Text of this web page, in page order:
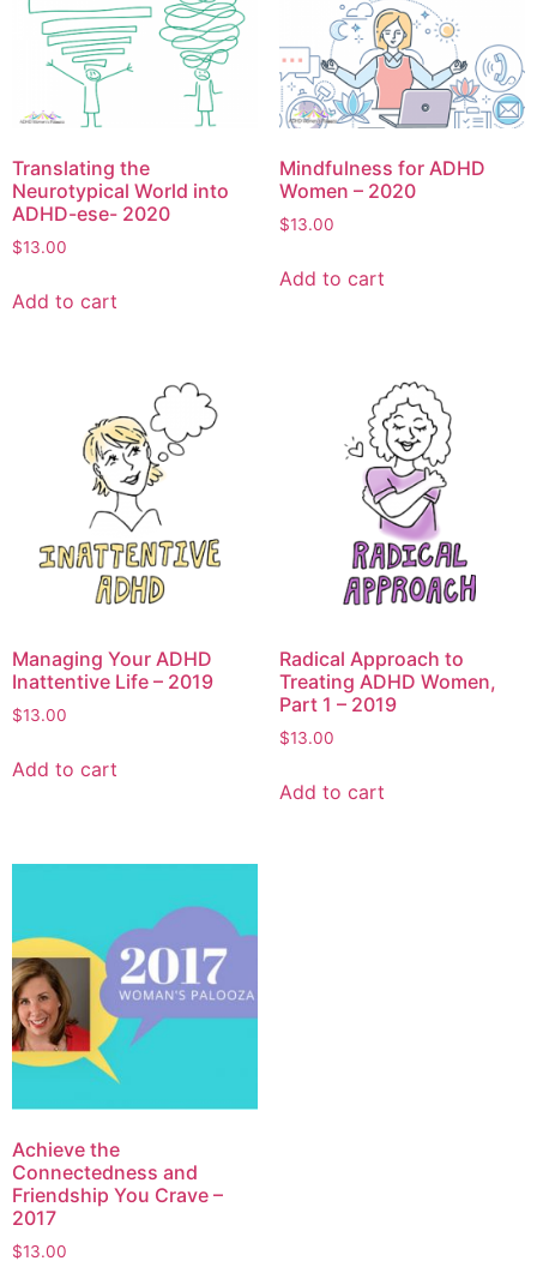
Translating the
Neurotypical World into
ADHD-ese- 2020
$13.00
Add to cart
Mindfulness for ADHD
Women – 2020
$13.00
Add to cart
Managing Your ADHD
Inattentive Life – 2019
$13.00
Add to cart
Radical Approach to
Treating ADHD Women,
Part 1 – 2019
$13.00
Add to cart
Achieve the
Connectedness and
Friendship You Crave –
2017
$13.00